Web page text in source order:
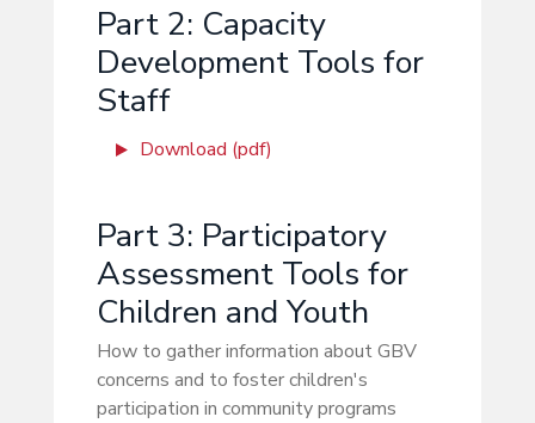
Part 2: Capacity
Development Tools for
Staff
Download (pdf)
Part 3: Participatory
Assessment Tools for
Children and Youth
How to gather information about GBV
concerns and to foster children's
participation in community programs